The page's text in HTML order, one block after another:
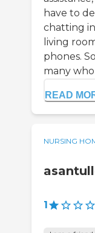
have to
chatting
living
phones.
many who
READ
NURSING
1